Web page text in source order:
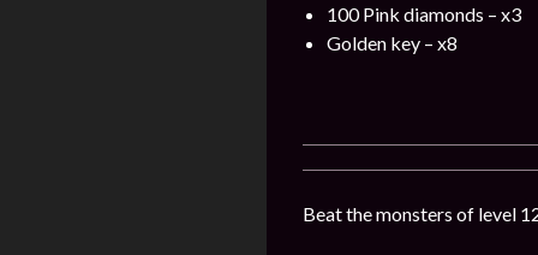
100 Pink diamonds – x3
Golden key – x8
Beat the monsters of level